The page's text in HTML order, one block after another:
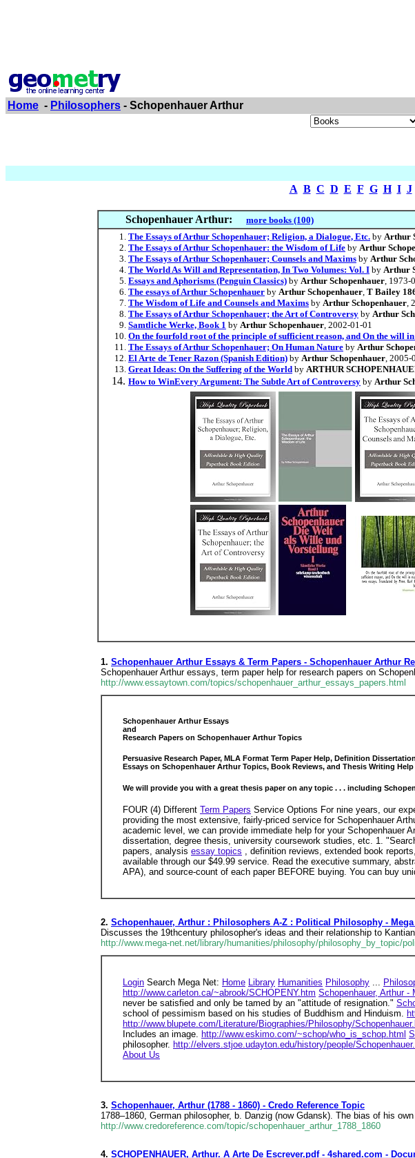
Home - Philosophers - Schopenhauer Arthur
A B C D E F G H I J
Schopenhauer Arthur:
more books (100)
The Essays of Arthur Schopenhauer; Religion, a Dialogue, Etc. by Arthur
The Essays of Arthur Schopenhauer: the Wisdom of Life by Arthur
The Essays of Arthur Schopenhauer; Counsels and Maxims by Arthur
The World As Will and Representation, In Two Volumes: Vol. I by Arthur
Essays and Aphorisms (Penguin Classics) by Arthur Schopenhauer, 1973-
The essays of Arthur Schopenhauer by Arthur Schopenhauer, T Bailey
The Wisdom of Life and Counsels and Maxims by Arthur Schopenhauer,
The Essays of Arthur Schopenhauer; the Art of Controversy by Arthur
Samtliche Werke, Book 1 by Arthur Schopenhauer, 2002-01-01
On the fourfold root of the principle of sufficient reason, and On the will in
The Essays of Arthur Schopenhauer; On Human Nature by Arthur
El Arte de Tener Razon (Spanish Edition) by Arthur Schopenhauer, 2005-
Great Ideas: On the Suffering of the World by ARTHUR
How to WinEvery Argument: The Subtle Art of Controversy by Arthur
1. Schopenhauer Arthur Essays & Term Papers - Schopenhauer Arthur
Schopenhauer Arthur essays, term paper help for research papers on
http://www.essaytown.com/topics/schopenhauer_arthur_essays_papers.html
Schopenhauer Arthur Essays
and
Research Papers on Schopenhauer Arthur Topics
Persuasive Research Paper, MLA Format Term Paper Help, Definition
Essays on Schopenhauer Arthur Topics, Book Reviews, and Thesis Writing Help
We will provide you with a great thesis paper on any topic . . . including
FOUR (4) Different Term Papers Service Options For nine years, our
providing the most extensive, fairly-priced service for Schopenhauer
academic level, we can provide immediate help for your Schopenhauer
dissertation, degree thesis, university coursework studies, etc. 1.
papers, analysis essay topics , definition reviews, extended book
available through our $49.99 service. Read the executive summary,
APA), and source-count of each paper BEFORE buying. You can buy
2. Schopenhauer, Arthur : Philosophers A-Z : Political Philosophy - Mega
Discusses the 19thcentury philosopher's ideas and their relationship to
http://www.mega-net.net/library/humanities/philosophy/philosophy_by_topic/
Login Search Mega Net: Home Library Humanities Philosophy ...
http://www.carleton.ca/~abrook/SCHOPENY.htm Schopenhauer, Arthur -
never be satisfied and only be tamed by an "attitude of resignation."
school of pessimism based on his studies of Buddhism and Hinduism.
http://www.blupete.com/Literature/Biographies/Philosophy/
Includes an image. http://www.eskimo.com/~schop/who_is_schop.html
philosopher. http://elvers.stjoe.udayton.edu/history/people/
About Us
3. Schopenhauer, Arthur (1788 - 1860) - Credo Reference Topic
1788–1860, German philosopher, b. Danzig (now Gdansk). The bias of his
http://www.credoreference.com/topic/schopenhauer_arthur_1788_1860
4. SCHOPENHAUER, Arthur. A Arte De Escrever.pdf - 4shared.com -